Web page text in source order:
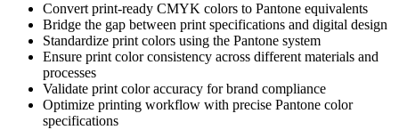
Convert print-ready CMYK colors to Pantone equivalents
Bridge the gap between print specifications and digital design
Standardize print colors using the Pantone system
Ensure print color consistency across different materials and
processes
Validate print color accuracy for brand compliance
Optimize printing workflow with precise Pantone color
specifications